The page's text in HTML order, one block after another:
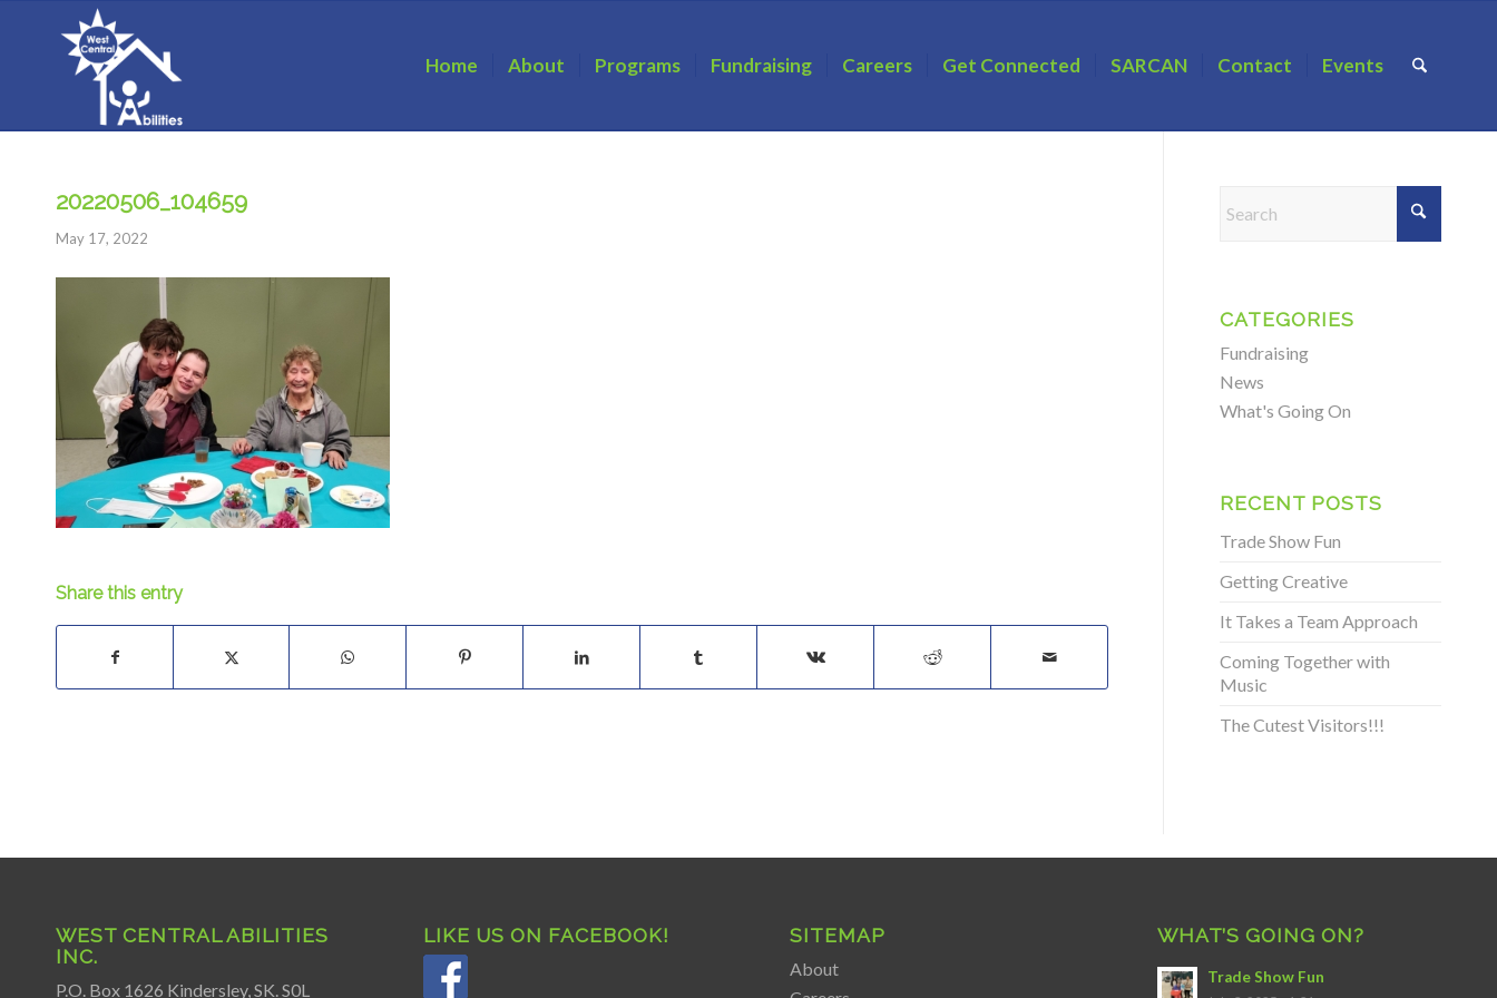
Home About Programs Fundraising Careers Get Connected SARCAN Contact Events
20220506_104659
May 17, 2022
Share this entry
CATEGORIES
Fundraising
News
What's Going On
RECENT POSTS
Trade Show Fun
Getting Creative
It Takes a Team Approach
Coming Together with
Music
The Cutest Visitors!!!
WEST CENTRAL ABILITIES
INC.
P.O. Box 1626 Kindersley, SK. S0L
LIKE US ON FACEBOOK! SITEMAP
About
WHAT’S GOING ON?
Trade Show Fun